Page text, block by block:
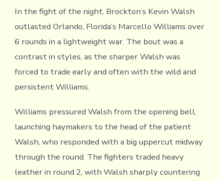
In the fight of the night, Brockton’s Kevin Walsh
outlasted Orlando, Florida’s Marcello Williams over
6 rounds in a lightweight war. The bout was a
contrast in styles, as the sharper Walsh was
forced to trade early and often with the wild and
persistent Williams.
Williams pressured Walsh from the opening bell,
launching haymakers to the head of the patient
Walsh, who responded with a big uppercut midway
through the round. The fighters traded heavy
leather in round 2, with Walsh sharply countering